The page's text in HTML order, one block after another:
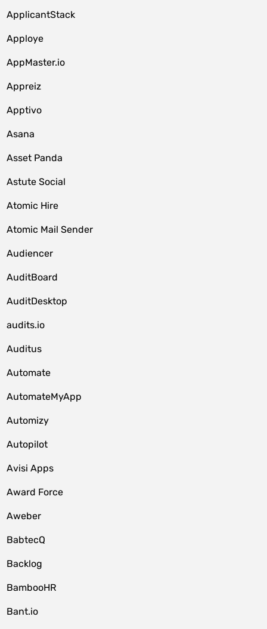
ApplicantStack
Apploye
AppMaster.io
Appreiz
Apptivo
Asana
Asset Panda
Astute Social
Atomic Hire
Atomic Mail Sender
Audiencer
AuditBoard
AuditDesktop
audits.io
Auditus
Automate
AutomateMyApp
Automizy
Autopilot
Avisi Apps
Award Force
Aweber
BabtecQ
Backlog
BambooHR
Bant.io